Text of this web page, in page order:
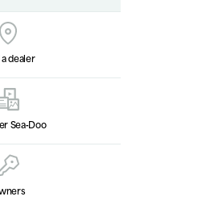
dealer
Sea‑Doo